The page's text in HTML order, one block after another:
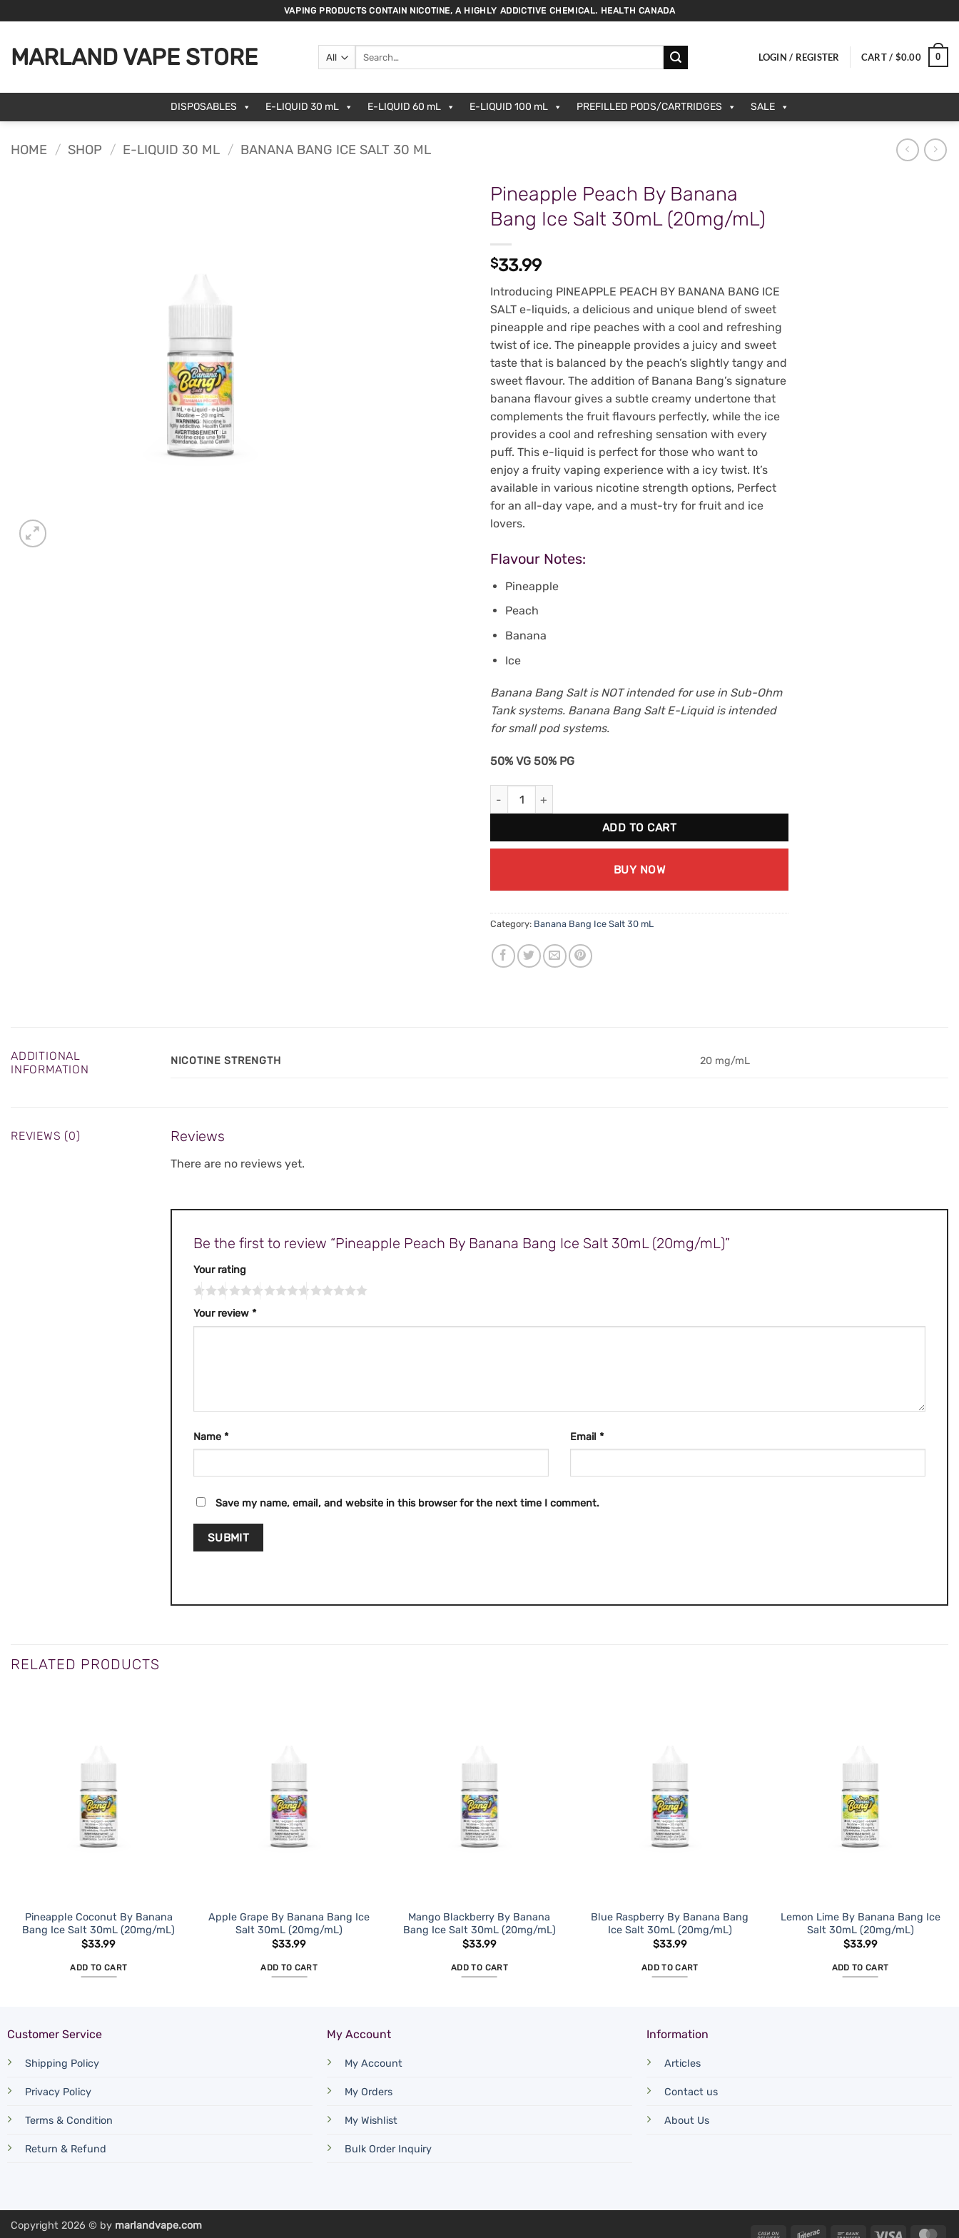
to
VAPING PRODUCTS CONTAIN NICOTINE, A HIGHLY ADDICTIVE CHEMICAL. HEALTH CANADA
MARLAND VAPE STORE LOGIN / REGISTER CART / $0.00 0
DISPOSABLES E-LIQUID 30 mL E-LIQUID 60 mL E-LIQUID 100 mL PREFILLED PODS/CARTRIDGES SALE
HOME / SHOP / E-LIQUID 30 ML / BANANA BANG ICE SALT 30 ML
Pineapple Peach By Banana
Bang Ice Salt 30mL (20mg/mL)
$33.99
Introducing PINEAPPLE PEACH BY BANANA BANG ICE
SALT e-liquids, a delicious and unique blend of sweet
pineapple and ripe peaches with a cool and refreshing
twist of ice. The pineapple provides a juicy and sweet
taste that is balanced by the peach’s slightly tangy and
sweet flavour. The addition of Banana Bang’s signature
banana flavour gives a subtle creamy undertone that
complements the fruit flavours perfectly, while the ice
provides a cool and refreshing sensation with every
puff. This e-liquid is perfect for those who want to
enjoy a fruity vaping experience with a icy twist. It’s
available in various nicotine strength options, Perfect
for an all-day vape, and a must-try for fruit and ice
lovers.
Flavour Notes:
Pineapple
Peach
Banana
Ice
Banana Bang Salt is NOT intended for use in Sub-Ohm
Tank systems. Banana Bang Salt E-Liquid is intended
for small pod systems.
50% VG 50% PG
Pineapple Peach By Banana Bang Ice Salt 30mL (20mg/mL) quantity
ADD TO CART
BUY NOW
Category: Banana Bang Ice Salt 30 mL
ADDITIONAL
INFORMATION
NICOTINE STRENGTH 20 mg/mL
REVIEWS (0) Reviews
There are no reviews yet.
Be the first to review “Pineapple Peach By Banana Bang Ice Salt 30mL (20mg/mL)”
Your rating
Your review *
Name * Email *
Save my name, email, and website in this browser for the next time I comment.
RELATED PRODUCTS
Pineapple Coconut By Banana
Bang Ice Salt 30mL (20mg/mL)
$33.99
ADD TO CART
Apple Grape By Banana Bang Ice
Salt 30mL (20mg/mL)
$33.99
ADD TO CART
Mango Blackberry By Banana
Bang Ice Salt 30mL (20mg/mL)
$33.99
ADD TO CART
Blue Raspberry By Banana Bang
Ice Salt 30mL (20mg/mL)
$33.99
ADD TO CART
Lemon Lime By Banana Bang Ice
Salt 30mL (20mg/mL)
$33.99
ADD TO CART
Customer Service
Shipping Policy
Privacy Policy
Terms & Condition
Return & Refund
My Account
My Account
My Orders
My Wishlist
Bulk Order Inquiry
Information
Articles
Contact us
About Us
Cash Interac Bank Visa
Copyright 2026 © by marlandvape.com